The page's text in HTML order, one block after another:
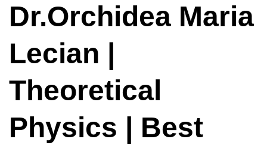
Dr.Orchidea Maria
Lecian |
Theoretical
Physics | Best